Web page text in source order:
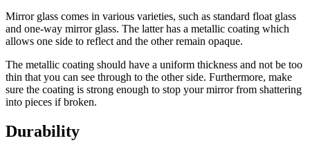
Mirror glass comes in various varieties, such as standard float glass
and one-way mirror glass. The latter has a metallic coating which
allows one side to reflect and the other remain opaque.
The metallic coating should have a uniform thickness and not be too
thin that you can see through to the other side. Furthermore, make
sure the coating is strong enough to stop your mirror from shattering
into pieces if broken.
Durability